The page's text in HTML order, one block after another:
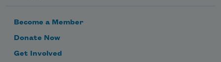
Become a Member
Donate Now
Get Involved